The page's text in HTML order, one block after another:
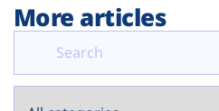
More articles